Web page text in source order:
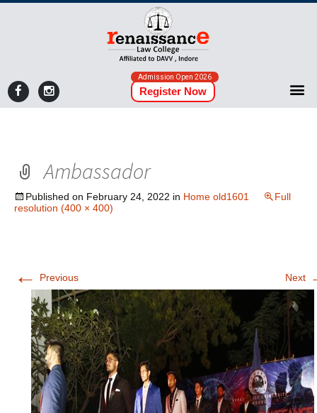
Admission Open 2026
Register Now
Ambassador
Published on February 24, 2022 in Home old1601
Full
resolution (400 × 400)
← Previous Next